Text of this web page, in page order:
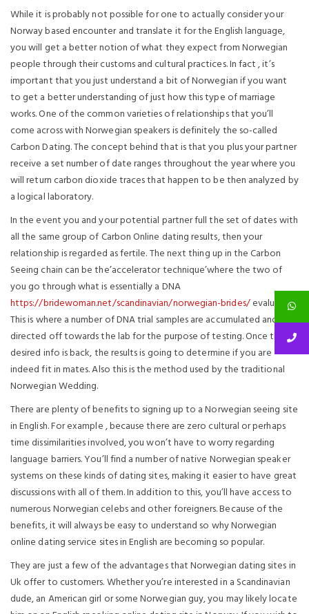
While it is probably not possible for one to actually consider your
Norway based encounter and translate it for the English language,
you will get a better notion of what they expect from Norwegian
people through their customs and cultural practices. In fact , it’s
important that you just understand a bit of Norwegian if you want
to get a better understanding of just how this type of marriage
works. One of the common varieties of relationships that you’ll
come across with Norwegian speakers is definitely the so-called
Carbon Dating. The concept behind that is that you plus your partner
receive a set number of date ranges throughout the year where you
will return carbon dioxide traces that happen to be then analyzed by
a logical laboratory.
In the event you and your potential partner full the set of dates with
all the same group of Carbon Online dating results, then your
relationship is regarded as fertile. The next thing up in the Carbon
Seeing chain can be the’accelerator technique’where the two of
you go through what is essentially a DNA
https://bridewoman.net/scandinavian/norwegian-brides/evaluation.
This is where a number of DNA trial samples are accumulated and
directed off towards the lab for the purpose of testing. Once the
desired info is back, the results is going to determine if you are
indeed fit in mates. Also this is the method used by the traditional
Norwegian Wedding.
There are plenty of benefits to signing up to a Norwegian seeing site
in English. For example , because there are zero cultural or perhaps
time dissimilarities involved, you won’t have to worry regarding
language barriers. You’ll find a number of native Norwegian speaker
systems on these kinds of dating sites, making it easier to have great
discussions with all of them. In addition to this, you’ll have access to
numerous Norwegian celebs and other foreigners. Because of the
benefits, it will always be easy to understand so why Norwegian
online dating service sites in English are becoming so popular.
They are just a few of the advantages that Norwegian dating sites in
Uk offer to customers. Whether you’re interested in a Scandinavian
dude, an American girl or some Norwegian guy, you may likely locate